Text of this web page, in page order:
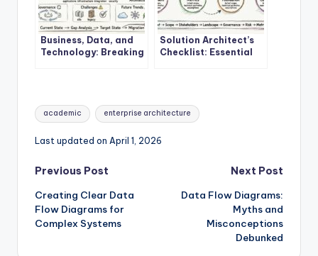
Business, Data, and
Technology: Breaking
Solution Architect’s
Checklist: Essential
Tags:
academic enterprise architecture
Last updated on April 1, 2026
Post
navigation
Previous Post
Creating Clear Data
Flow Diagrams for
Complex Systems
Next Post
Data Flow Diagrams:
Myths and
Misconceptions
Debunked